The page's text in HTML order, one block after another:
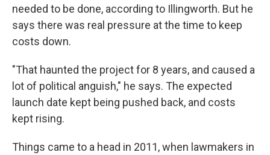
needed to be done, according to Illingworth. But he
says there was real pressure at the time to keep
costs down.
"That haunted the project for 8 years, and caused a
lot of political anguish," he says. The expected
launch date kept being pushed back, and costs
kept rising.
Things came to a head in 2011, when lawmakers in